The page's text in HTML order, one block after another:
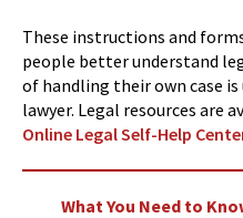
These instructions and
people better understand
of handling their own case
lawyer. Legal resources are
Online Legal Self-Help
What You Need to